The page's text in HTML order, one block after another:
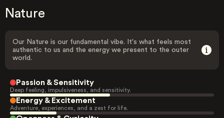
Nature
Our Nature is our fundamental vibe. It's what feels most
authentic to us and the energy we present to the outer
world.
Passion & Sensitivity
Deep feeling, impulsiveness, and sensitivity.
Energy & Excitement
Adventure, experiences, and a zest for life.